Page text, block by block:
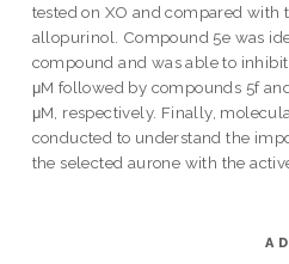
tested on XO and compared with
allopurinol. Compound 5e was
compound and was able to
μM followed by compounds 5f
μM, respectively. Finally,
conducted to understand the
the selected aurone with the